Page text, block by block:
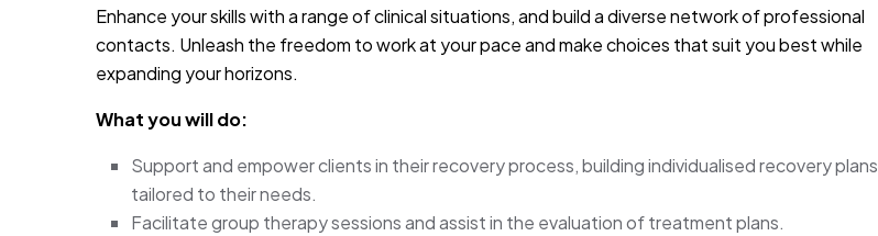
Enhance your skills with a range of clinical situations, and build a diverse network of professional
contacts. Unleash the freedom to work at your pace and make choices that suit you best while
expanding your horizons.
What you will do:
Support and empower clients in their recovery process, building individualised recovery plans
tailored to their needs.
Facilitate group therapy sessions and assist in the evaluation of treatment plans.